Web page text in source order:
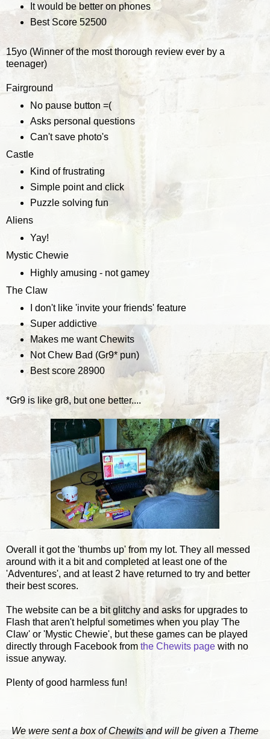
It would be better on phones
Best Score 52500
15yo (Winner of the most thorough review ever by a
teenager)
Fairground
No pause button =(
Asks personal questions
Can't save photo's
Castle
Kind of frustrating
Simple point and click
Puzzle solving fun
Aliens
Yay!
Mystic Chewie
Highly amusing - not gamey
The Claw
I don't like 'invite your friends' feature
Super addictive
Makes me want Chewits
Not Chew Bad (Gr9* pun)
Best score 28900
*Gr9 is like gr8, but one better....
Overall it got the 'thumbs up' from my lot. They all messed
around with it a bit and completed at least one of the
'Adventures', and at least 2 have returned to try and better
their best scores.
The website can be a bit glitchy and asks for upgrades to
Flash that aren't helpful sometimes when you play 'The
Claw' or 'Mystic Chewie', but these games can be played
directly through Facebook from the Chewits page with no
issue anyway.
Plenty of good harmless fun!
We were sent a box of Chewits and will be given a Theme